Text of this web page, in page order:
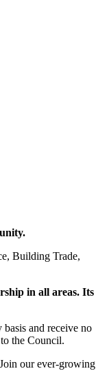
Building Trade,
in all areas. Its
and receive no
the Council.
our ever-growing